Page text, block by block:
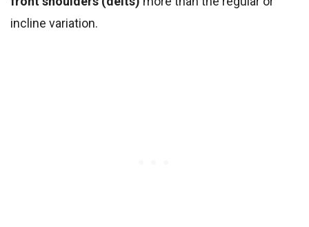
incline variation.